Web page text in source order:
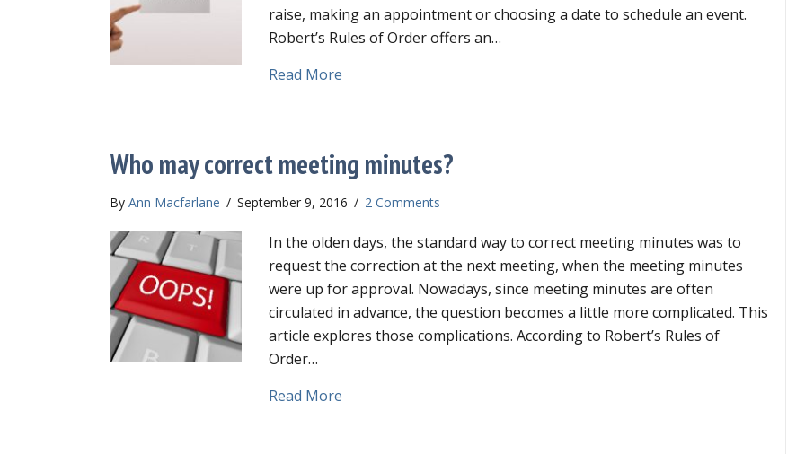
raise, making an appointment or choosing a date to schedule an event.
Robert’s Rules of Order offers an…
Read Moreabout Fill in the blank: an easy way to make hard choices
Who may correct meeting minutes?
By Ann Macfarlane / September 9, 2016 / 2 Comments
In the olden days, the standard way to correct meeting minutes was to
request the correction at the next meeting, when the meeting minutes
were up for approval. Nowadays, since meeting minutes are often
circulated in advance, the question becomes a little more complicated. This
article explores those complications. According to Robert’s Rules of
Order…
Read Moreabout Who may correct meeting minutes?